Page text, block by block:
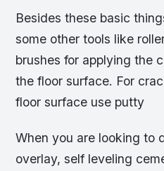
Besides these basic
some other tools like
brushes for applying the
the floor surface. For
floor surface use putty
When you are looking to
overlay, self leveling